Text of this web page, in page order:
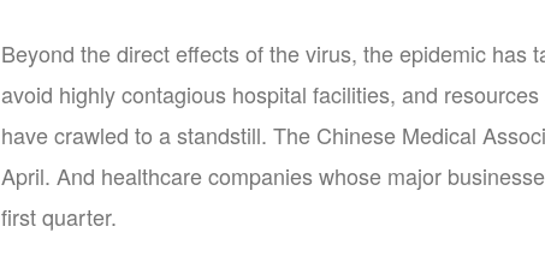
Beyond the direct effects of the virus, the epidemic
avoid highly contagious hospital facilities, and
have crawled to a standstill. The Chinese Medical
April. And healthcare companies whose major
first quarter.